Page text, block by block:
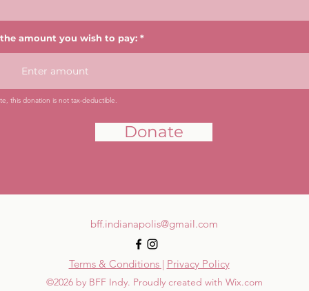
amount you wish to pay:
this donation is not tax-deductible.
Donate
bff.indianapolis@gmail.com
Terms & Conditions | Privacy Policy
©2026 by BFF Indy. Proudly created with Wix.com